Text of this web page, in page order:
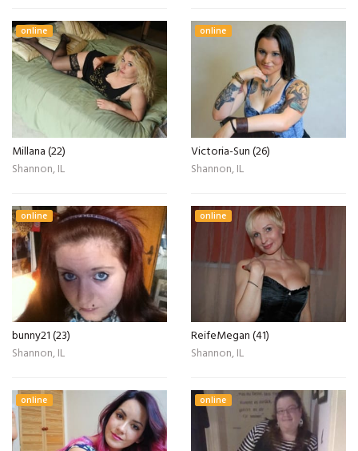
online
Millana (22)
Shannon, IL
online
Victoria-Sun (26)
Shannon, IL
online
bunny21 (23)
Shannon, IL
online
ReifeMegan (41)
Shannon, IL
online online